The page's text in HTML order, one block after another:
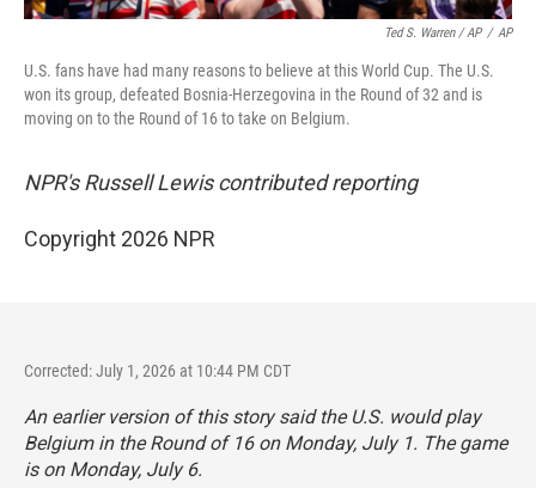
Ted S. Warren / AP / AP
U.S. fans have had many reasons to believe at this World Cup. The U.S.
won its group, defeated Bosnia-Herzegovina in the Round of 32 and is
moving on to the Round of 16 to take on Belgium.
NPR's Russell Lewis contributed reporting
Copyright 2026 NPR
Corrected: July 1, 2026 at 10:44 PM CDT
An earlier version of this story said the U.S. would play
Belgium in the Round of 16 on Monday, July 1. The game
is on Monday, July 6.